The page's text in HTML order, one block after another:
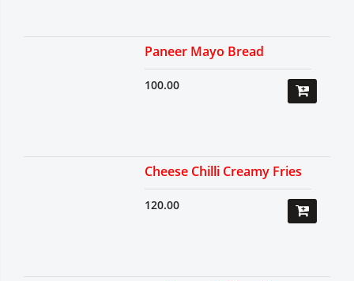
Paneer Mayo Bread
100.00
Cheese Chilli Creamy Fries
120.00